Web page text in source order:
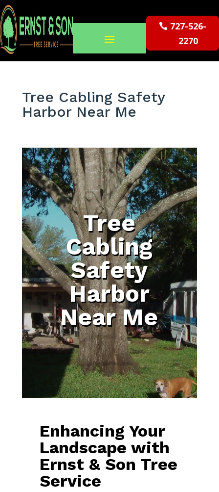
727-526-
2270
Tree Cabling Safety
Harbor Near Me
Tree
Cabling
Safety
Harbor
Near Me
Enhancing Your
Landscape with
Ernst & Son Tree
Service